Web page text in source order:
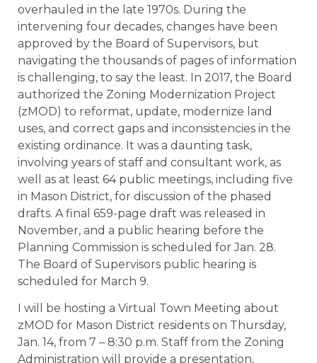
overhauled in the late 1970s. During the
intervening four decades, changes have been
approved by the Board of Supervisors, but
navigating the thousands of pages of information
is challenging, to say the least. In 2017, the Board
authorized the Zoning Modernization Project
(zMOD) to reformat, update, modernize land
uses, and correct gaps and inconsistencies in the
existing ordinance. It was a daunting task,
involving years of staff and consultant work, as
well as at least 64 public meetings, including five
in Mason District, for discussion of the phased
drafts. A final 659-page draft was released in
November, and a public hearing before the
Planning Commission is scheduled for Jan. 28.
The Board of Supervisors public hearing is
scheduled for March 9.
I will be hosting a Virtual Town Meeting about
zMOD for Mason District residents on Thursday,
Jan. 14, from 7 – 8:30 p.m. Staff from the Zoning
Administration will provide a presentation,